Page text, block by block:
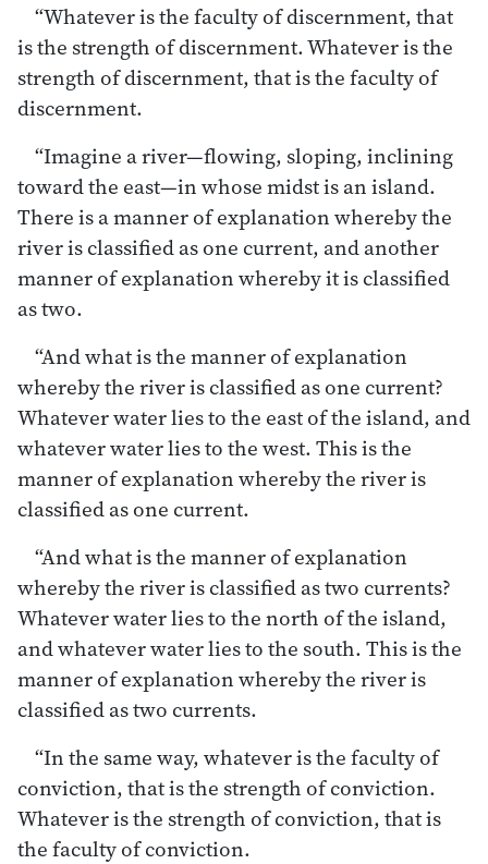
“Whatever is the faculty of discernment, that
is the strength of discernment. Whatever is the
strength of discernment, that is the faculty of
discernment.
“Imagine a river—flowing, sloping, inclining
toward the east—in whose midst is an island.
There is a manner of explanation whereby the
river is classified as one current, and another
manner of explanation whereby it is classified
as two.
“And what is the manner of explanation
whereby the river is classified as one current?
Whatever water lies to the east of the island, and
whatever water lies to the west. This is the
manner of explanation whereby the river is
classified as one current.
“And what is the manner of explanation
whereby the river is classified as two currents?
Whatever water lies to the north of the island,
and whatever water lies to the south. This is the
manner of explanation whereby the river is
classified as two currents.
“In the same way, whatever is the faculty of
conviction, that is the strength of conviction.
Whatever is the strength of conviction, that is
the faculty of conviction.